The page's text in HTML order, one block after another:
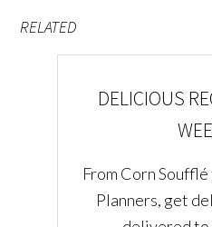
RELATED
DELICIOUS
From Corn
Planners, get